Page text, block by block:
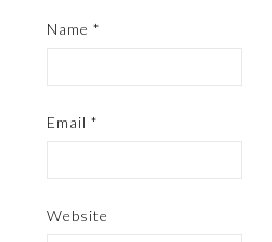
Name *
Email *
Website